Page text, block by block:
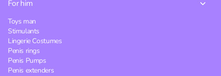
For him
Toys man
Stimulants
Lingerie Costumes
Penis rings
Penis Pumps
Penis extenders